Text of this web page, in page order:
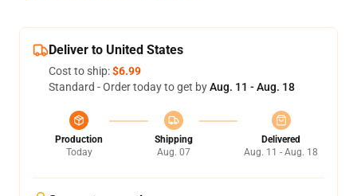
Deliver to United States
Cost to ship:$6.99
Standard - Order today to get byAug. 11 - Aug. 18
Production
Today
Shipping
Aug. 07
Delivered
Aug. 11 - Aug. 18